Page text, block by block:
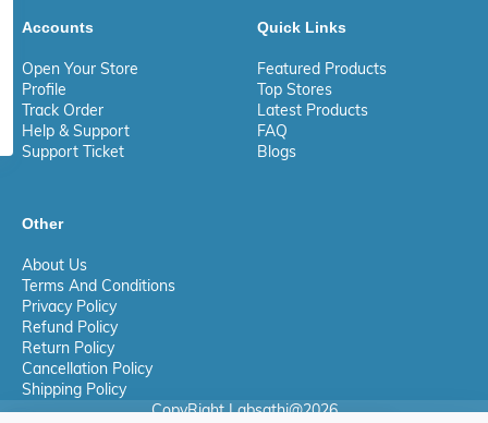
Accounts
Open Your Store
Profile
Track Order
Help & Support
Support Ticket
Quick Links
Featured Products
Top Stores
Latest Products
FAQ
Blogs
Other
About Us
Terms And Conditions
Privacy Policy
Refund Policy
Return Policy
Cancellation Policy
Shipping Policy
CopyRight Labsathi@2026